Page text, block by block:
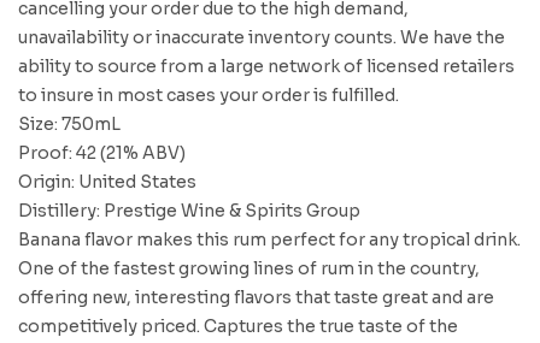
cancelling your order due to the high demand,
unavailability or inaccurate inventory counts. We have the
ability to source from a large network of licensed retailers
to insure in most cases your order is fulfilled.
Size: 750mL
Proof: 42 (21% ABV)
Origin: United States
Distillery: Prestige Wine & Spirits Group
Banana flavor makes this rum perfect for any tropical drink.
One of the fastest growing lines of rum in the country,
offering new, interesting flavors that taste great and are
competitively priced. Captures the true taste of the